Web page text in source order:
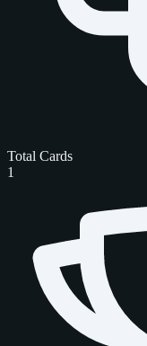
Total Cards
1